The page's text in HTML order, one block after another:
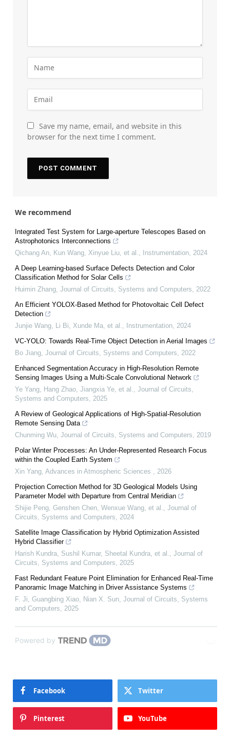
Save my name, email, and website in this
browser for the next time I comment.
We recommend
Integrated Test System for Large-aperture Telescopes Based on
Astrophotonics Interconnections
Qichang An, Kun Wang, Xinyue Liu, et al.
Instrumentation 2024
A Deep Learning-based Surface Defects Detection and Color
Classification Method for Solar Cells
Huimin Zhang Journal of Circuits, Systems and Computers
2022
An Efficient YOLOX-Based Method for Photovoltaic Cell Defect
Detection
Junjie Wang, Li Bi, Xunde Ma, et al.
Instrumentation 2024
VC-YOLO: Towards Real-Time Object Detection in Aerial Images
Bo Jiang Journal of Circuits, Systems and Computers
2022
Enhanced Segmentation Accuracy in High-Resolution Remote
Sensing Images Using a Multi-Scale Convolutional Network
Ye Yang, Hang Zhao, Jiangxia Ye, et al.
Journal of Circuits,
Systems and Computers
2025
A Review of Geological Applications of High-Spatial-Resolution
Remote Sensing Data
Chunming Wu Journal of Circuits, Systems and Computers
2019
Polar Winter Processes: An Under-Represented Research Focus
within the Coupled Earth System
Xin Yang Advances in Atmospheric Sciences
2026
Projection Correction Method for 3D Geological Models Using
Parameter Model with Departure from Central Meridian
Shijie Peng, Genshen Chen, Wenxue Wang, et al.
Journal of
Circuits, Systems and Computers
2024
Satellite Image Classification by Hybrid Optimization Assisted
Hybrid Classifier
Harish Kundra, Sushil Kumar, Sheetal Kundra, et al.
Journal of
Circuits, Systems and Computers
2025
Fast Redundant Feature Point Elimination for Enhanced Real-Time
Panoramic Image Matching in Driver Assistance Systems
F. Ji, Guangbing Xiao, Nian X. Sun Journal of Circuits, Systems
and Computers
2025
Powered by
Facebook Twitter
Pinterest YouTube